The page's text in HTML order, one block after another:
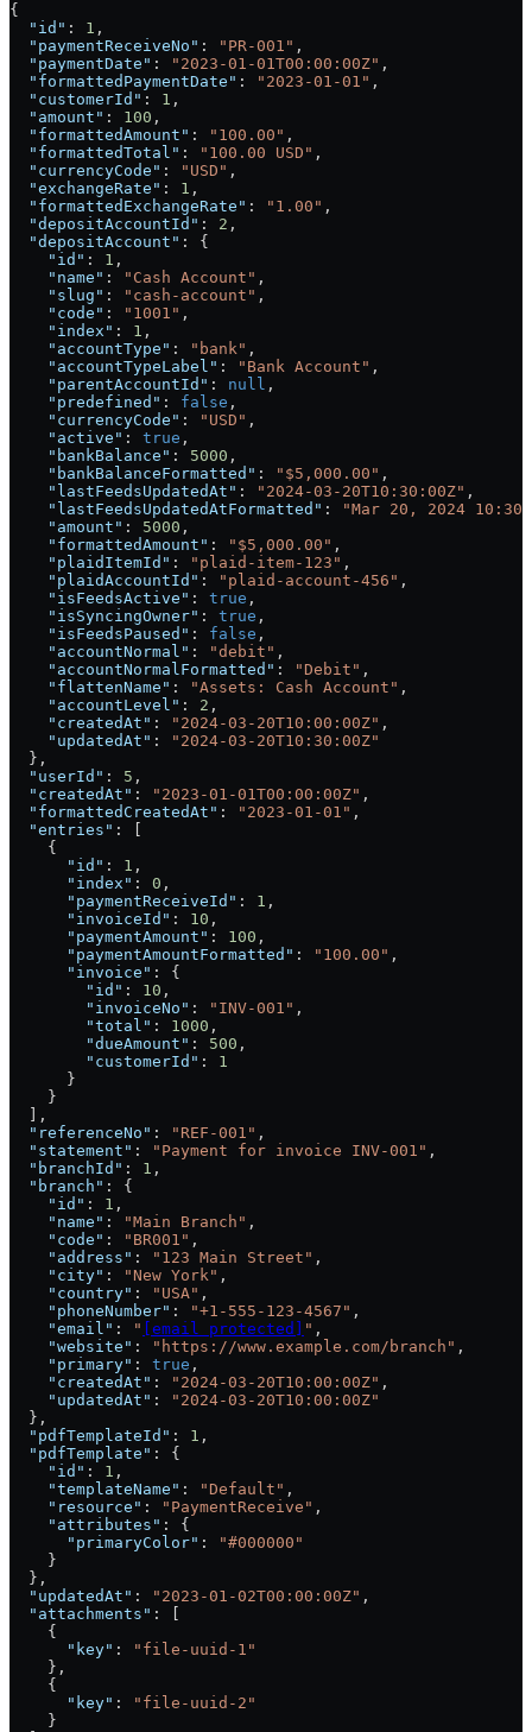
{
  "id"
: 1 ,
  "paymentReceiveNo"
: "PR-001" ,
  "paymentDate"
: "2023-01-01T00:00:00Z" ,
  "formattedPaymentDate"
: "2023-01-01" ,
  "customerId"
: 1 ,
  "amount"
: 100 ,
  "formattedAmount"
: "100.00" ,
  "formattedTotal"
: "100.00 USD" ,
  "currencyCode"
: "USD" ,
  "exchangeRate"
: 1 ,
  "formattedExchangeRate"
: "1.00" ,
  "depositAccountId"
: 2 ,
  "depositAccount"
: {
    "id"
: 1 ,
    "name"
: "Cash Account" ,
    "slug"
: "cash-account" ,
    "code"
: "1001" ,
    "index"
: 1 ,
    "accountType"
: "bank" ,
    "accountTypeLabel"
: "Bank Account" ,
    "parentAccountId"
: null ,
    "predefined"
: false ,
    "currencyCode"
: "USD" ,
    "active"
: true ,
    "bankBalance"
: 5000 ,
    "bankBalanceFormatted"
: "$5,000.00" ,
    "lastFeedsUpdatedAt"
: "2024-03-20T10:30:00Z" ,
    "lastFeedsUpdatedAtFormatted"
:
"Mar 20, 2024 10:30
    "amount"
: 5000 ,
    "formattedAmount"
: "$5,000.00" ,
    "plaidItemId"
: "plaid-item-123" ,
    "plaidAccountId"
: "plaid-account-456" ,
    "isFeedsActive"
: true ,
    "isSyncingOwner"
: true ,
    "isFeedsPaused"
: false ,
    "accountNormal"
: "debit" ,
    "accountNormalFormatted"
: "Debit" ,
    "flattenName"
: "Assets: Cash Account" ,
    "accountLevel"
: 2 ,
    "createdAt"
: "2024-03-20T10:00:00Z" ,
    "updatedAt"
:
"2024-03-20T10:30:00Z"
  },
  "userId"
: 5 ,
  "createdAt"
: "2023-01-01T00:00:00Z" ,
  "formattedCreatedAt"
: "2023-01-01" ,
  "entries"
: [
    {
      "id"
: 1 ,
      "index"
: 0 ,
      "paymentReceiveId"
: 1 ,
      "invoiceId"
: 10 ,
      "paymentAmount"
: 100 ,
      "paymentAmountFormatted"
: "100.00" ,
      "invoice"
: {
        "id"
: 10 ,
        "invoiceNo"
: "INV-001" ,
        "total"
: 1000 ,
        "dueAmount"
: 500 ,
        "customerId"
: 1
      }
    }
  ],
  "referenceNo"
: "REF-001" ,
  "statement"
: "Payment for invoice INV-001" ,
  "branchId"
: 1 ,
  "branch"
: {
    "id"
: 1 ,
    "name"
: "Main Branch" ,
    "code"
: "BR001" ,
    "address"
: "123 Main Street" ,
    "city"
: "New York" ,
    "country"
: "USA" ,
    "phoneNumber"
: "+1-555-123-4567" ,
    "email"
: " [email protected] " ,
    "website"
: "https://www.example.com/branch" ,
    "primary"
: true ,
    "createdAt"
: "2024-03-20T10:00:00Z" ,
    "updatedAt"
:
"2024-03-20T10:00:00Z"
  },
  "pdfTemplateId"
: 1 ,
  "pdfTemplate"
: {
    "id"
: 1 ,
    "templateName"
: "Default" ,
    "resource"
: "PaymentReceive" ,
    "attributes"
: {
      "primaryColor"
:
"#000000"
    }
  },
  "updatedAt"
: "2023-01-02T00:00:00Z" ,
  "attachments"
: [
    {
      "key"
:
"file-uuid-1"
    },
    {
      "key"
:
"file-uuid-2"
    }